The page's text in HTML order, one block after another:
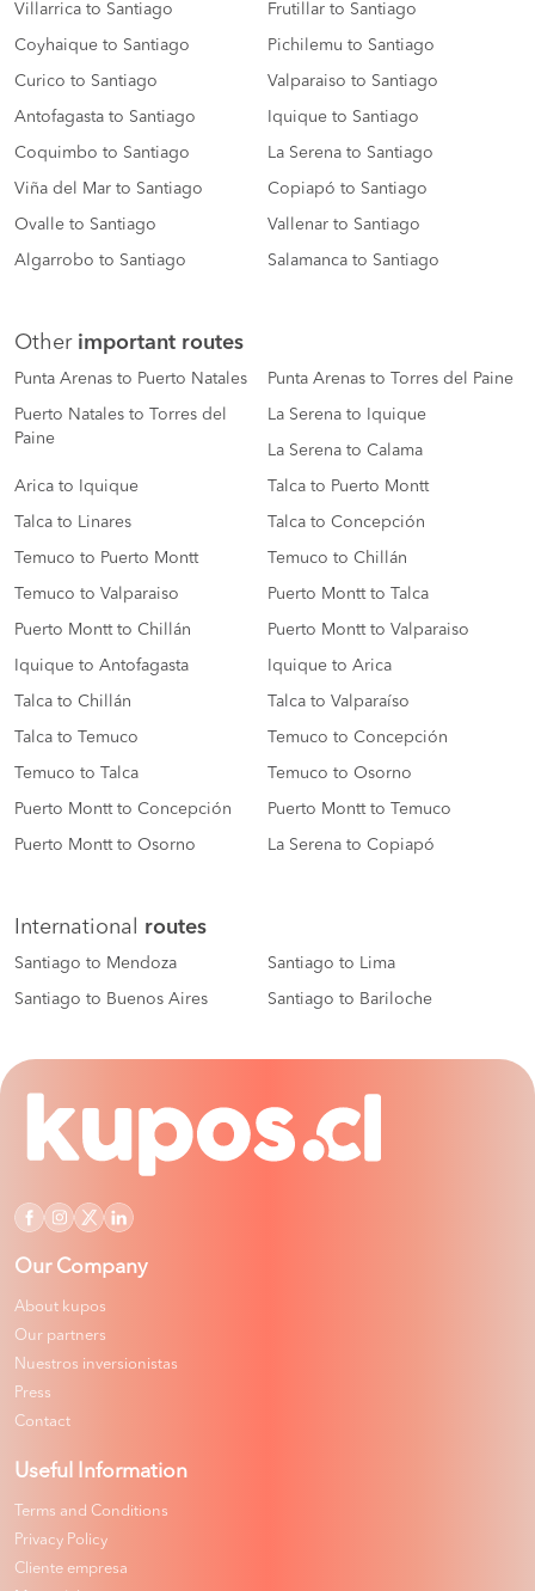
Villarrica to Santiago Frutillar to Santiago
Coyhaique to Santiago Pichilemu to Santiago
Curico to Santiago Valparaiso to Santiago
Antofagasta to Santiago Iquique to Santiago
Coquimbo to Santiago La Serena to Santiago
Viña del Mar to Santiago Copiapó to Santiago
Ovalle to Santiago Vallenar to Santiago
Algarrobo to Santiago Salamanca to Santiago
Other important routes
Punta Arenas to Puerto Natales Punta Arenas to Torres del Paine
Puerto Natales to Torres del
Paine
La Serena to Iquique
La Serena to Calama
Arica to Iquique Talca to Puerto Montt
Talca to Linares Talca to Concepción
Temuco to Puerto Montt Temuco to Chillán
Temuco to Valparaiso Puerto Montt to Talca
Puerto Montt to Chillán Puerto Montt to Valparaiso
Iquique to Antofagasta Iquique to Arica
Talca to Chillán Talca to Valparaíso
Talca to Temuco Temuco to Concepción
Temuco to Talca Temuco to Osorno
Puerto Montt to Concepción Puerto Montt to Temuco
Puerto Montt to Osorno La Serena to Copiapó
International routes
Santiago to Mendoza Santiago to Lima
Santiago to Buenos Aires Santiago to Bariloche
Our Company
About kupos
Our partners
Nuestros inversionistas
Press
Contact
Useful Information
Terms and Conditions
Privacy Policy
Cliente empresa